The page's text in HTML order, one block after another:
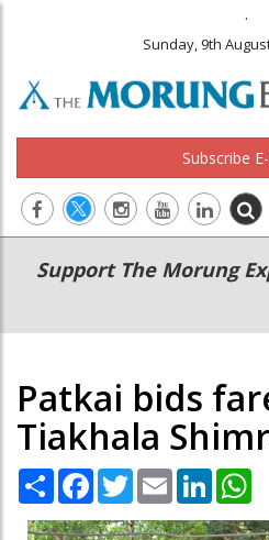
.
Sunday, 9th
Subscribe
Main
navigation
Secondary
Menu
Support The Morung
Patkai bids
Tiakhala
Share Facebook
TwitterEmail LinkedIn